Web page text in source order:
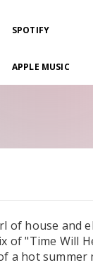
independent
SPOTIFY
APPLE MUSIC
of house and
of "Time Will
a hot summer